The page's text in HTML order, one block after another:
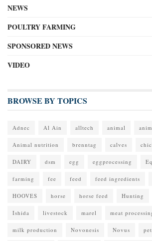
NEWS
POULTRY FARMING
SPONSORED NEWS
VIDEO
BROWSE BY TOPICS
Adnec Al Ain alltech animal
Animal nutrition brenntag calves
DAIRY dsm egg eggprocessing
farming fee feed feed ingredients
HOOVES horse horse feed Hunting
Ishida livestock marel meat
milk production Novonesis Novus